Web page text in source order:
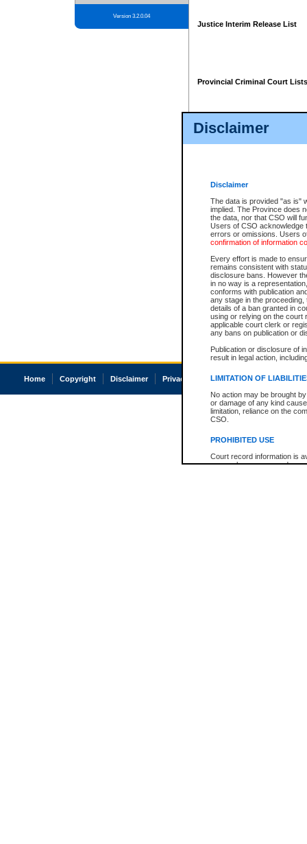
Disclaimer
Disclaimer
The data is provided "as is"
implied. The Province does
the data, nor that CSO will
Users of CSO acknowledge
errors or omissions. Users
confirmation of information
Every effort is made to
remains consistent with
disclosure bans. However
in no way is a
conforms with publication
any stage in the
details of a ban granted in
using or relying on the court
applicable court clerk or
any bans on publication or
Publication or disclosure of
result in legal action,
LIMITATION OF
No action may be brought
or damage of any kind
limitation, reliance on the
CSO.
PROHIBITED USE
Court record information is
research purposes and may
Version 3.2.0.04
Justice Interim Release List
Provincial Criminal Court Lists
Home Copyright Disclaimer Privacy Accessibility